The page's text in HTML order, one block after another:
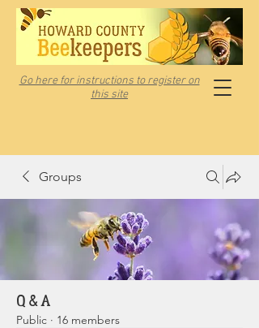
Go here for instructions to register on
this site
Groups
Q & A
Public · 16 members